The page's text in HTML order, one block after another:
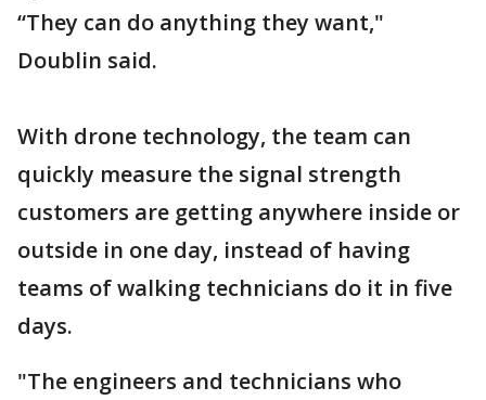
“They can do anything they want,"
Doublin said.
With drone technology, the team can
quickly measure the signal strength
customers are getting anywhere inside or
outside in one day, instead of having
teams of walking technicians do it in five
days.
"The engineers and technicians who